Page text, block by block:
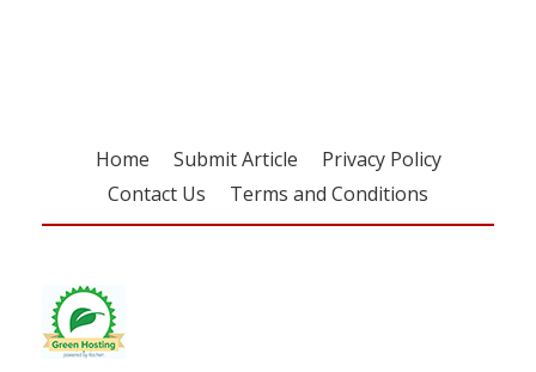
Home Submit Article
Privacy Policy
Contact Us
Terms and Conditions